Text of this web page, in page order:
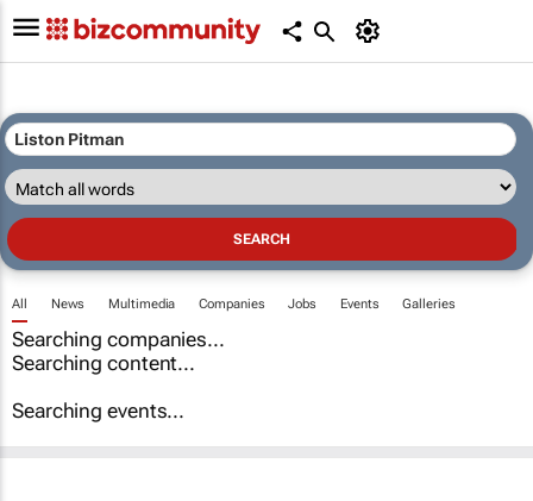
All News Multimedia Companies Jobs Events Galleries
Searching companies...
Searching content...
Searching events...